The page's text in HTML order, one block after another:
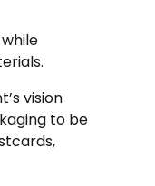
vision
to be